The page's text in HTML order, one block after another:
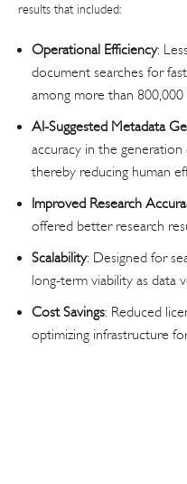
results that included:
Operational Efficiency:
document searches for
among more than 800,000
AI-Suggested Metadata
accuracy in the
thereby reducing human
Improved Research
offered better research
Scalability: Designed for
long-term viability as data
Cost Savings: Reduced
optimizing infrastructure